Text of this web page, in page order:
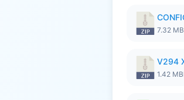
7.32 MB
V294
1.42 MB